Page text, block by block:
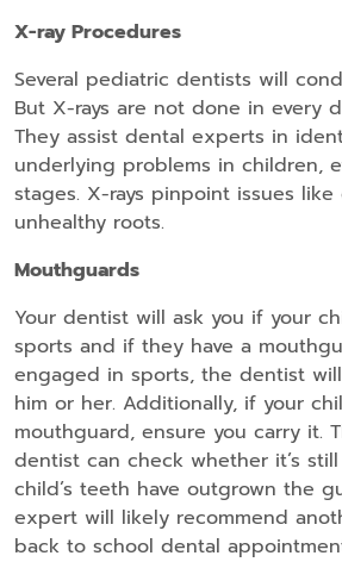
X-ray Procedures
Several pediatric dentists will
But X-rays are not done in every
They assist dental experts in
underlying problems in children,
stages. X-rays pinpoint issues
unhealthy roots.
Mouthguards
Your dentist will ask you if your
sports and if they have a
engaged in sports, the dentist
him or her. Additionally, if your
mouthguard, ensure you carry it.
dentist can check whether it’s
child’s teeth have outgrown the
expert will likely recommend
back to school dental